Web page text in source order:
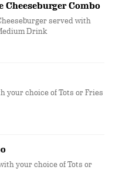
Cheeseburger Combo
served with
Drink
your choice of Tots or Fries
your choice of Tots or